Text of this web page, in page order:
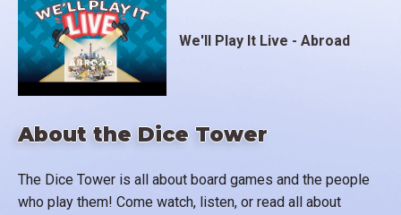
About the Dice Tower
The Dice Tower is all about board games and the people
who play them! Come watch, listen, or read all about
We'll Play It Live - Abroad